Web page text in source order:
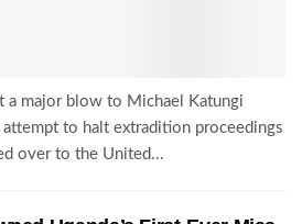
a major blow to Michael Katungi
to halt extradition proceedings
over to the United...